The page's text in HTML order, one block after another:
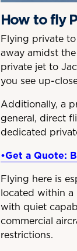
How to fly
Flying private
away amidst
private jet to
you see up-
Additionally, a
general, direct
dedicated
•Get a Quote:
Flying here is
located within a
with quiet
commercial
restrictions.